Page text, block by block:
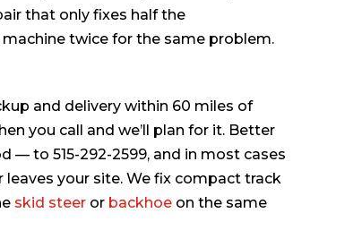
that only fixes half the
twice for the same problem.
and delivery within 60 miles of
you call and we’ll plan for it. Better
to 515-292-2599, and in most cases
leaves your site. We fix compact track
skid steer or backhoe on the same